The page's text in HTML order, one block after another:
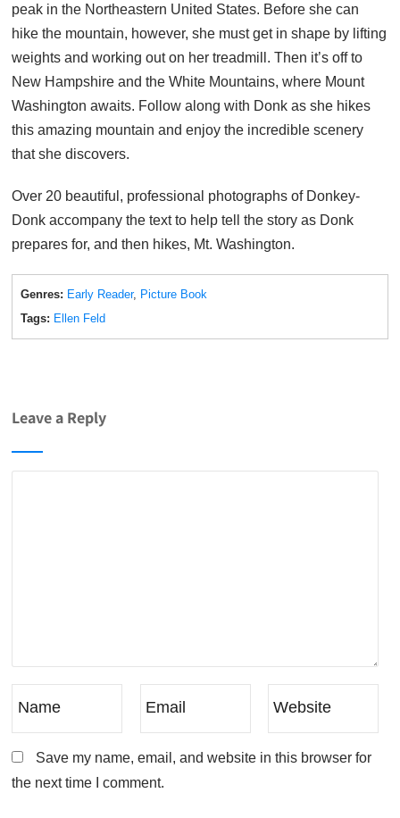
peak in the Northeastern United States. Before she can
hike the mountain, however, she must get in shape by lifting
weights and working out on her treadmill. Then it’s off to
New Hampshire and the White Mountains, where Mount
Washington awaits. Follow along with Donk as she hikes
this amazing mountain and enjoy the incredible scenery
that she discovers.
Over 20 beautiful, professional photographs of Donkey-
Donk accompany the text to help tell the story as Donk
prepares for, and then hikes, Mt. Washington.
Genres: Early Reader, Picture Book
Tags: Ellen Feld
Leave a Reply
Save my name, email, and website in this browser for
the next time I comment.